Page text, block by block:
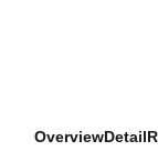
OverviewDetail